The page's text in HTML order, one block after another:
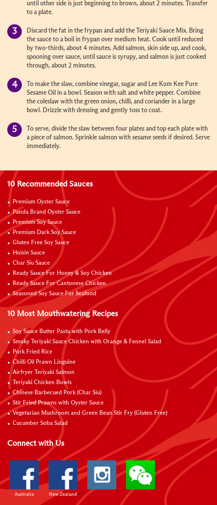
until other side is just beginning to brown, about 2 minutes. Transfer
to a plate.
Discard the fat in the frypan and add the Teriyaki Sauce Mix. Bring
the sauce to a boil in frypan over medium heat. Cook until reduced
by two-thirds, about 4 minutes. Add salmon, skin side up, and cook,
spooning over sauce, until sauce is syrupy, and salmon is just cooked
through, about 2 minutes.
To make the slaw, combine vinegar, sugar and Lee Kum Kee Pure
Sesame Oil in a bowl. Season with salt and white pepper. Combine
the coleslaw with the green onion, chilli, and coriander in a large
bowl. Drizzle with dressing and gently toss to coat.
To serve, divide the slaw between four plates and top each plate with
a piece of salmon. Sprinkle salmon with sesame seeds if desired. Serve
immediately.
10 Recommended Sauces
Premium Oyster Sauce
Panda Brand Oyster Sauce
Premium Soy Sauce
Premium Dark Soy Sauce
Gluten Free Soy Sauce
Hoisin Sauce
Char Siu Sauce
Ready Sauce For Honey & Soy Chicken
Ready Sauce For Cantonese Chicken
Seasoned Soy Sauce For Seafood
10 Most Mouthwatering Recipes
Soy Sauce Butter Pasta with Pork Belly
Smoky Teriyaki Sauce Chicken with Orange & Fennel Salad
Pork Fried Rice
Chilli Oil Prawn Linguine
Airfryer Teriyaki Salmon
Teriyaki Chicken Bowls
Chinese Barbecued Pork (Char Siu)
Stir Fried Prawns with Oyster Sauce
Vegetarian Mushroom and Green Bean Stir Fry (Gluten Free)
Cucumber Soba Salad
Connect with Us
Australia New Zealand